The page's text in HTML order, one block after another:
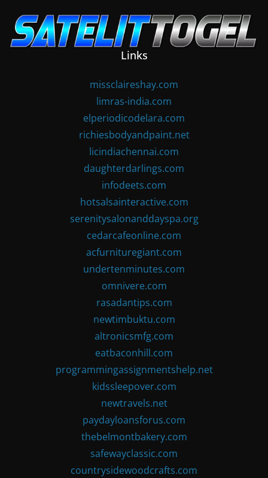
content
Links
missclaireshay.com
limras-india.com
elperiodicodelara.com
richiesbodyandpaint.net
licindiachennai.com
daughterdarlings.com
infodeets.com
hotsalsainteractive.com
serenitysalonanddayspa.org
cedarcafeonline.com
acfurnituregiant.com
undertenminutes.com
omnivere.com
rasadantips.com
newtimbuktu.com
altronicsmfg.com
eatbaconhill.com
programmingassignmentshelp.net
kidssleepover.com
newtravels.net
paydayloansforus.com
thebelmontbakery.com
safewayclassic.com
countrysidewoodcrafts.com